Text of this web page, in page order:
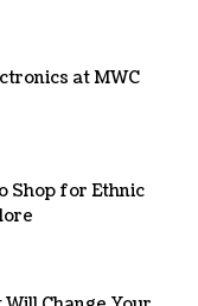
at MWC
Shop for Ethnic